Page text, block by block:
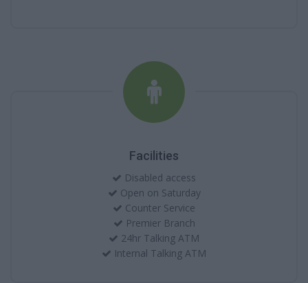
Facilities
Disabled access
Open on Saturday
Counter Service
Premier Branch
24hr Talking ATM
Internal Talking ATM